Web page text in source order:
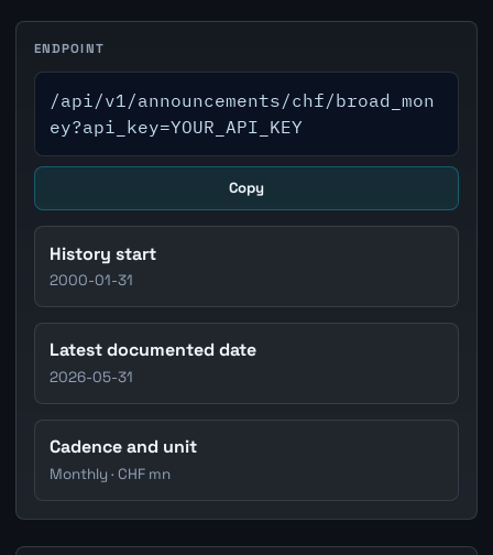
ENDPOINT
/api/v1/announcements/chf/broad_mon
ey?api_key=YOUR_API_KEY
Copy
History start
2000-01-31
Latest documented date
2026-05-31
Cadence and unit
Monthly · CHF mn